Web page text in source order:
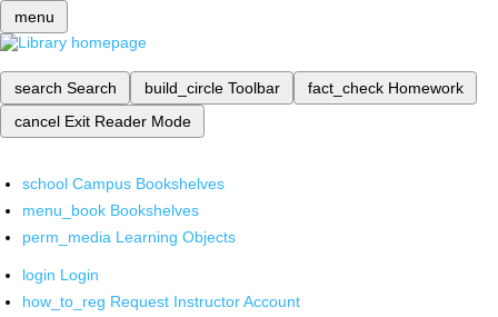
menu
search Search build_circle Toolbar fact_check Homework
cancel Exit Reader Mode
school Campus Bookshelves
menu_book Bookshelves
perm_media Learning Objects
login Login
how_to_reg Request Instructor Account